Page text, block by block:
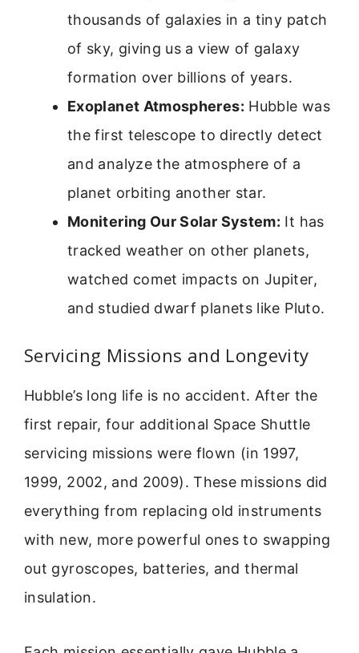
thousands of galaxies in a tiny patch
of sky, giving us a view of galaxy
formation over billions of years.
Exoplanet Atmospheres: Hubble was
the first telescope to directly detect
and analyze the atmosphere of a
planet orbiting another star.
Monitering Our Solar System: It has
tracked weather on other planets,
watched comet impacts on Jupiter,
and studied dwarf planets like Pluto.
Servicing Missions and Longevity
Hubble’s long life is no accident. After the
first repair, four additional Space Shuttle
servicing missions were flown (in 1997,
1999, 2002, and 2009). These missions did
everything from replacing old instruments
with new, more powerful ones to swapping
out gyroscopes, batteries, and thermal
insulation.